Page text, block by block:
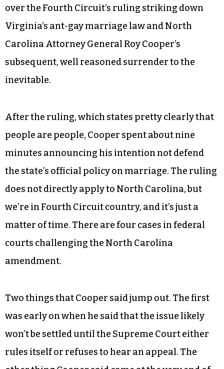
over the Fourth Circuit’s ruling striking down
Virginia’s ant-gay marriage law and North
Carolina Attorney General Roy Cooper’s
subsequent, well reasoned surrender to the
inevitable.
After the ruling, which states pretty clearly that
people are people, Cooper spent about nine
minutes announcing his intention not defend
the state’s official policy on marriage. The ruling
does not directly apply to North Carolina, but
we’re in Fourth Circuit country, and it’s just a
matter of time. There are four cases in federal
courts challenging the North Carolina
amendment.
Two things that Cooper said jump out. The first
was early on when he said that the issue likely
won’t be settled until the Supreme Court either
rules itself or refuses to hear an appeal. The